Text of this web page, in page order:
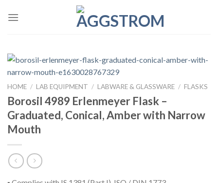
HOME / LAB EQUIPMENT / LABWARE & GLASSWARE / FLASKS
Borosil 4989 Erlenmeyer Flask –
Graduated, Conical, Amber with Narrow
Mouth